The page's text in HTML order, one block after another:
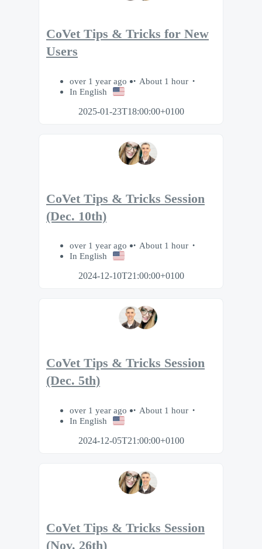
CoVet Tips & Tricks for New
Users
over 1 year ago
About 1 hour
In English
2025-01-23T18:00:00+0100
CoVet Tips & Tricks Session
(Dec. 10th)
over 1 year ago
About 1 hour
In English
2024-12-10T21:00:00+0100
CoVet Tips & Tricks Session
(Dec. 5th)
over 1 year ago
About 1 hour
In English
2024-12-05T21:00:00+0100
CoVet Tips & Tricks Session
(Nov. 26th)